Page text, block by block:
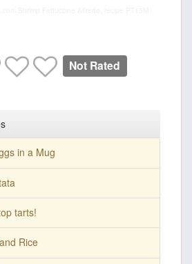
Not Rated
in a Mug
tarts!
Rice